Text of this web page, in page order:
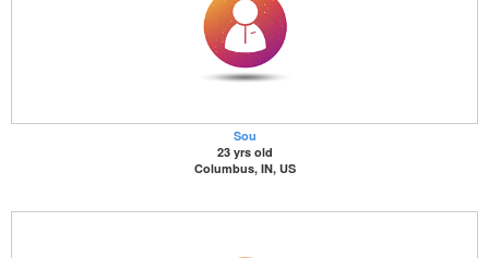
Sou
23 yrs old
Columbus, IN, US